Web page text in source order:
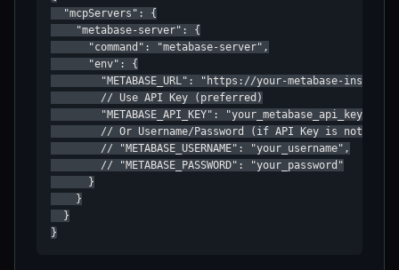
  "mcpServers": {
    "metabase-server": {
      "command": "metabase-server",
      "env": {
"METABASE_URL": "https://your-metabase-
        // Use API Key (preferred)
        "METABASE_API_KEY": "your_metabase_api_key"
        // Or Username/Password (if API Key is not set)
        // "METABASE_USERNAME": "your_username",
        // "METABASE_PASSWORD": "your_password"
      }
    }
  }
}